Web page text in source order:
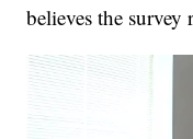
believes the